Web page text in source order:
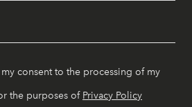
consent to the processing of my
the purposes of Privacy Policy